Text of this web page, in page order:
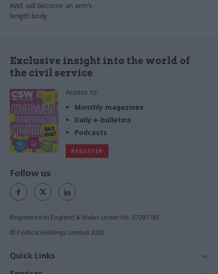
AWE will become an arm’s-
length body
Exclusive insight into the world of
the civil service
Access to:
Monthly magazines
Daily e-bulletins
Podcasts
REGISTER
Follow us
Registered in England & Wales under No. 07291783
© Political Holdings Limited 2026
Quick Links